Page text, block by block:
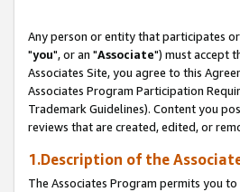
Any person or entity that participates
"you", or an "Associate") must accept
Associates Site, you agree to this
Associates Program Participation
Trademark Guidelines). Content you
reviews that are created, edited, or
1.Description of the
The Associates Program permits you